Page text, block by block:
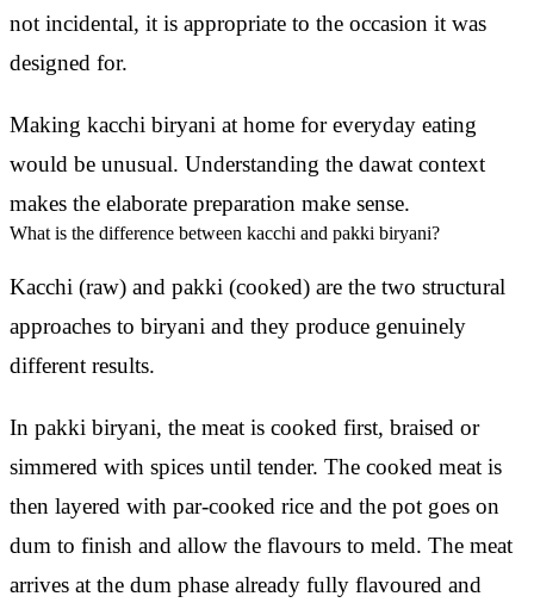
not incidental, it is appropriate to the occasion it was
designed for.
Making kacchi biryani at home for everyday eating
would be unusual. Understanding the dawat context
makes the elaborate preparation make sense.
What is the difference between kacchi and pakki biryani?
Kacchi (raw) and pakki (cooked) are the two structural
approaches to biryani and they produce genuinely
different results.
In pakki biryani, the meat is cooked first, braised or
simmered with spices until tender. The cooked meat is
then layered with par-cooked rice and the pot goes on
dum to finish and allow the flavours to meld. The meat
arrives at the dum phase already fully flavoured and